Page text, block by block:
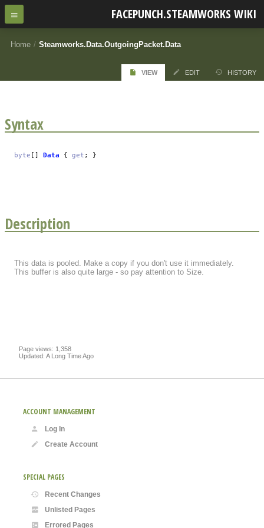
FACEPUNCH.STEAMWORKS WIKI
Home / Steamworks.Data.OutgoingPacket.Data
VIEW EDIT HISTORY
Syntax
byte [] Data { get ; }
Description
This data is pooled. Make a copy if you don't use it immediately.
This buffer is also quite large - so pay attention to Size.
Page views: 1,358
Updated: A Long Time Ago
ACCOUNT MANAGEMENT
Log In
Create Account
SPECIAL PAGES
Recent Changes
Unlisted Pages
Errored Pages